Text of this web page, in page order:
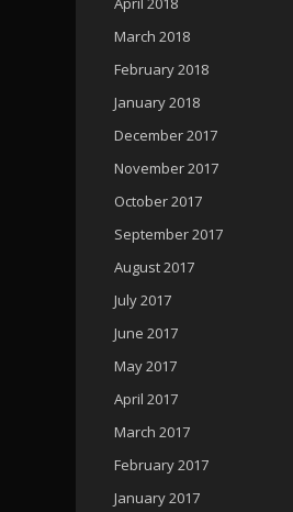
March 2018
February 2018
January 2018
December 2017
November 2017
October 2017
September 2017
August 2017
July 2017
June 2017
May 2017
April 2017
March 2017
February 2017
January 2017